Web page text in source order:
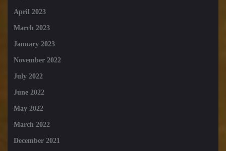
April 2023
March 2023
January 2023
November 2022
July 2022
June 2022
May 2022
March 2022
December 2021